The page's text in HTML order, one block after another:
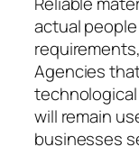
actual
Agencies
will remain
businesses